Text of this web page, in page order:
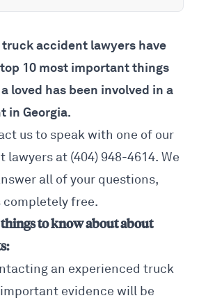
accident lawyers have
10 most important things
loved has been involved in a
in Georgia.
us to speak with one of our
lawyers at (404) 948-4614. We
all of your questions,
completely free.
to know about about
an experienced truck
evidence will be